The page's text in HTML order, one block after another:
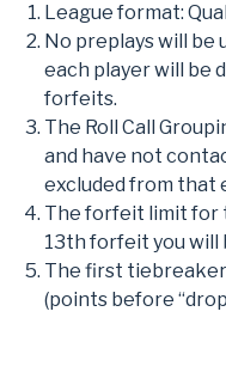
League format:
No preplays will
each player will be
forfeits.
The Roll Call
and have not
excluded from that
The forfeit limit for
13th forfeit you will
The first tiebreaker
(points before “drop